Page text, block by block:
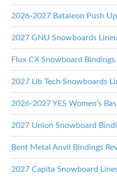
2026-2027 Bataleon Push
2027 GNU Snowboards
Flux CX Snowboard Bindings
2027 Lib Tech Snowboards
2026-2027 YES Women’s
2027 Union Snowboard
Bent Metal Anvil Bindings
2027 Capita Snowboard